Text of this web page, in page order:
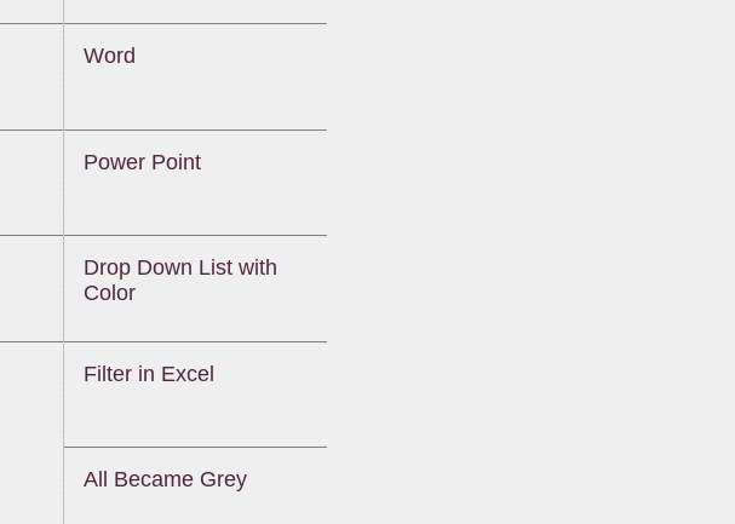
Word
Power Point
Drop Down List with
Color
Filter in Excel
All Became Grey